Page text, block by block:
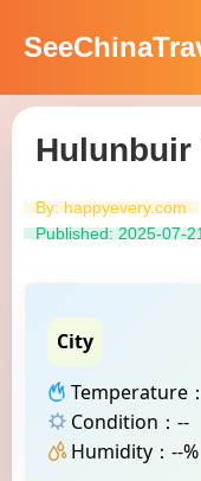
Hulunbuir
By: happyevery.com
Published: 2025-07-
City
Temperature
Condition：--
Humidity：--%